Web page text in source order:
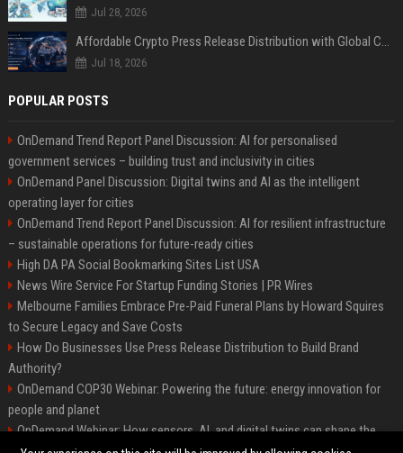
Jul 28, 2026
Affordable Crypto Press Release Distribution with Global Coverage
Jul 18, 2026
POPULAR POSTS
OnDemand Trend Report Panel Discussion: AI for personalised
government services – building trust and inclusivity in cities
OnDemand Panel Discussion: Digital twins and AI as the intelligent
operating layer for cities
OnDemand Trend Report Panel Discussion: AI for resilient infrastructure
– sustainable operations for future-ready cities
High DA PA Social Bookmarking Sites List USA
News Wire Service For Startup Funding Stories | PR Wires
Melbourne Families Embrace Pre-Paid Funeral Plans by Howard Squires
to Secure Legacy and Save Costs
How Do Businesses Use Press Release Distribution to Build Brand
Authority?
OnDemand COP30 Webinar: Powering the future: energy innovation for
people and planet
OnDemand Webinar: How sensors, AI, and digital twins can shape the